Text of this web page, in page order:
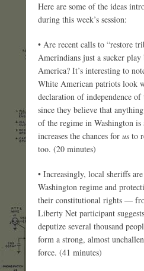
Here are some of the ideas
during this week’s session:
• Are recent calls to “restore
Amerindians just a sucker
America? It’s interesting to
White American patriots look
declaration of independence
since they believe that
of the regime in Washington
increases the chances for us to
too. (20 minutes)
• Increasingly, local sheriffs
Washington regime and
their constitutional rights —
Liberty Net participant
deputize several thousand
form a strong, almost
force. (41 minutes)